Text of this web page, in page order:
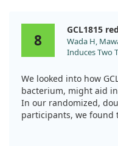
8
GCL1815
Wada H,
Induces Two
A
Trial.
We looked into how
bacterium, might aid
In our randomized,
participants, we found
symptoms of colds,